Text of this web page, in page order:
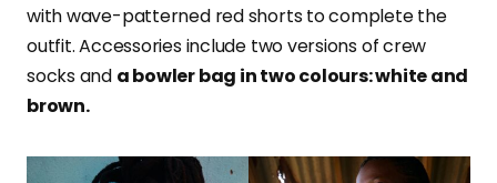
with wave-patterned red shorts to complete the
outfit. Accessories include two versions of crew
socks and a bowler bag in two colours: white and
brown.